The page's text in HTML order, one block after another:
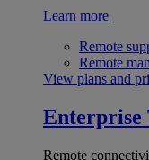
Learn more
Remote
Remote
View plans and
Enterprise
Remote